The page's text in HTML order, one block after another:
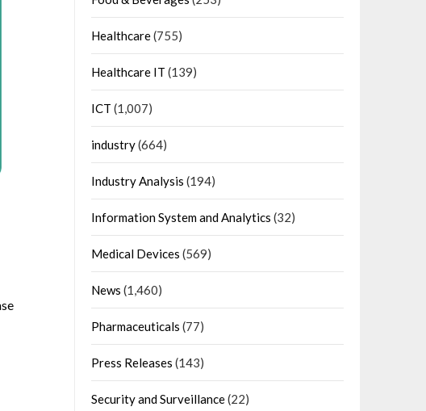
Healthcare(755)
Healthcare IT (139)
ICT (1,007)
industry(664)
Industry Analysis (194)
Information System and Analytics (32)
Medical Devices (569)
News (1,460)
Pharmaceuticals (77)
Press Releases (143)
Security and Surveillance(22)